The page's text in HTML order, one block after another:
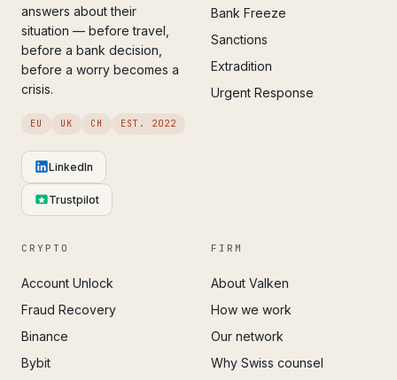
answers about their
situation — before travel,
before a bank decision,
before a worry becomes a
crisis.
EU UK CH EST. 2022
LinkedIn
Trustpilot
Bank Freeze
Sanctions
Extradition
Urgent Response
CRYPTO
Account Unlock
Fraud Recovery
Binance
Bybit
FIRM
About Valken
How we work
Our network
Why Swiss counsel